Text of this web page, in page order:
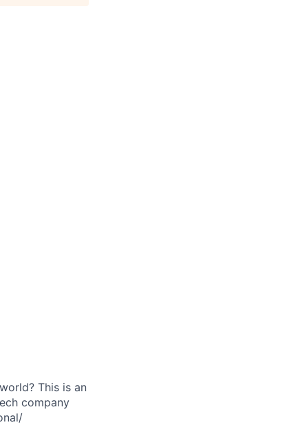
This is an
company